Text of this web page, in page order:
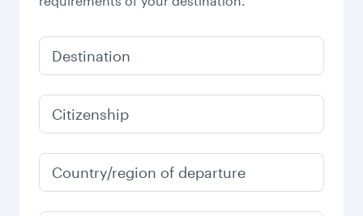
Destination
Citizenship
Country/region of departure